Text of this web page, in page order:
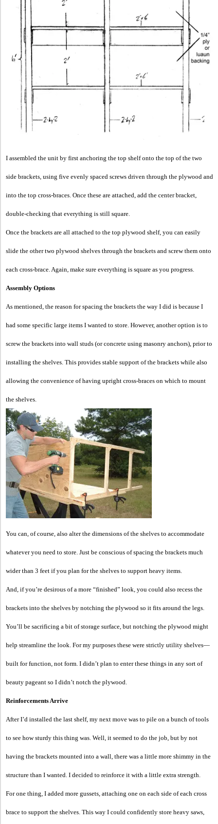
I assembled the unit by first anchoring the top shelf onto the top of the two
side brackets, using five evenly spaced screws driven through the plywood and
into the top cross-braces. Once these are attached, add the center bracket,
double-checking that everything is still square.
Once the brackets are all attached to the top plywood shelf, you can easily
slide the other two plywood shelves through the brackets and screw them onto
each cross-brace. Again, make sure everything is square as you progress.
Assembly Options
As mentioned, the reason for spacing the brackets the way I did is because I
had some specific large items I wanted to store. However, another option is to
screw the brackets into wall studs (or concrete using masonry anchors), prior to
installing the shelves. This provides stable support of the brackets while also
allowing the convenience of having upright cross-braces on which to mount
the shelves.
You can, of course, also alter the dimensions of the shelves to accommodate
whatever you need to store. Just be conscious of spacing the brackets much
wider than 3 feet if you plan for the shelves to support heavy items.
And, if you’re desirous of a more “finished” look, you could also recess the
brackets into the shelves by notching the plywood so it fits around the legs.
You’ll be sacrificing a bit of storage surface, but notching the plywood might
help streamline the look. For my purposes these were strictly utility shelves—
built for function, not form. I didn’t plan to enter these things in any sort of
beauty pageant so I didn’t notch the plywood.
Reinforcements Arrive
After I’d installed the last shelf, my next move was to pile on a bunch of tools
to see how sturdy this thing was. Well, it seemed to do the job, but by not
having the brackets mounted into a wall, there was a little more shimmy in the
structure than I wanted. I decided to reinforce it with a little extra strength.
For one thing, I added more gussets, attaching one on each side of each cross
brace to support the shelves. This way I could confidently store heavy saws,